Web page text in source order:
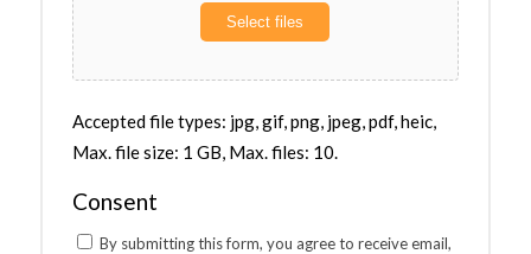
Select files
Accepted file types: jpg, gif, png, jpeg, pdf, heic,
Max. file size: 1 GB, Max. files: 10.
Consent
By submitting this form, you agree to receive email,